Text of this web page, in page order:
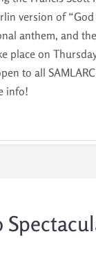
version of “God
anthem, and
place on
to all
info!